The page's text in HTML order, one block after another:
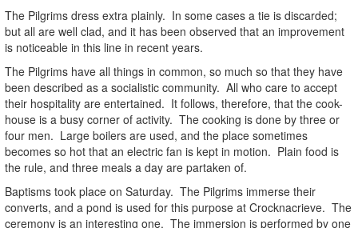
The Pilgrims dress extra plainly. In some cases a tie is discarded;
but all are well clad, and it has been observed that an improvement
is noticeable in this line in recent years.
The Pilgrims have all things in common, so much so that they have
been described as a socialistic community. All who care to accept
their hospitality are entertained. It follows, therefore, that the cook-
house is a busy corner of activity. The cooking is done by three or
four men. Large boilers are used, and the place sometimes
becomes so hot that an electric fan is kept in motion. Plain food is
the rule, and three meals a day are partaken of.
Baptisms took place on Saturday. The Pilgrims immerse their
converts, and a pond is used for this purpose at Crocknacrieve. The
ceremony is an interesting one. The immersion is performed by one